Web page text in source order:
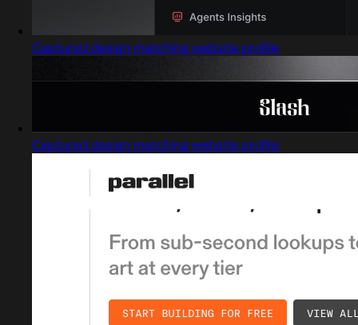
Captured design matching website profile
Captured design matching website profile